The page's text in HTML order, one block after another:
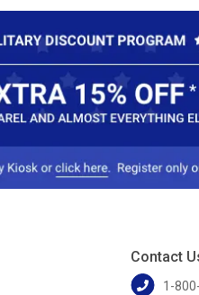
Contact
1-